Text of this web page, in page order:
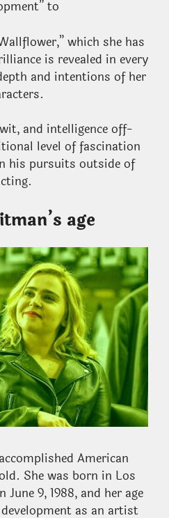
to
which she has
is revealed in every
and intentions of her
and intelligence off-
level of fascination
his pursuits outside of
age
American
She was born in Los
9, 1988, and her age
as an artist